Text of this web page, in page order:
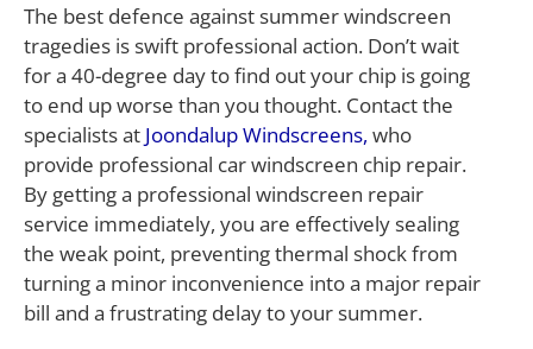
The best defence against summer windscreen
tragedies is swift professional action. Don’t wait
for a 40-degree day to find out your chip is going
to end up worse than you thought. Contact the
specialists at Joondalup Windscreens, who
provide professional car windscreen chip repair.
By getting a professional windscreen repair
service immediately, you are effectively sealing
the weak point, preventing thermal shock from
turning a minor inconvenience into a major repair
bill and a frustrating delay to your summer.